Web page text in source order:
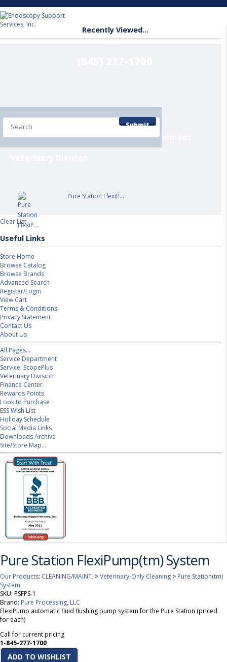
Submit
Home
Shop by Department
Contact/Info Pages
Service Department
Recently Viewed...
Pure Station FlexiP...
Clear List
Useful Links
Store Home
Browse Catalog
Browse Brands
Advanced Search
Register/Login
View Cart
Terms & Conditions
Privacy Statement
Contact Us
About Us
All Pages...
Service Department
Service: ScopePlus
Veterinary Division
Finance Center
Rewards Points
Look to Purchase
ESS Wish List
Holiday Schedule
Social Media Links
Downloads Archive
Site/Store Map...
Pure Station FlexiPump(tm) System
Our Products: CLEANING/MAINT. >Veterinary-Only Cleaning > Pure Station(tm)
System
SKU: PSFPS-1
Brand: Pure Processing, LLC
FlexiPump automatic fluid flushing pump system for the Pure Station (priced
for each)
Call for current pricing
1-845-277-1700
ADD TO WISHLIST